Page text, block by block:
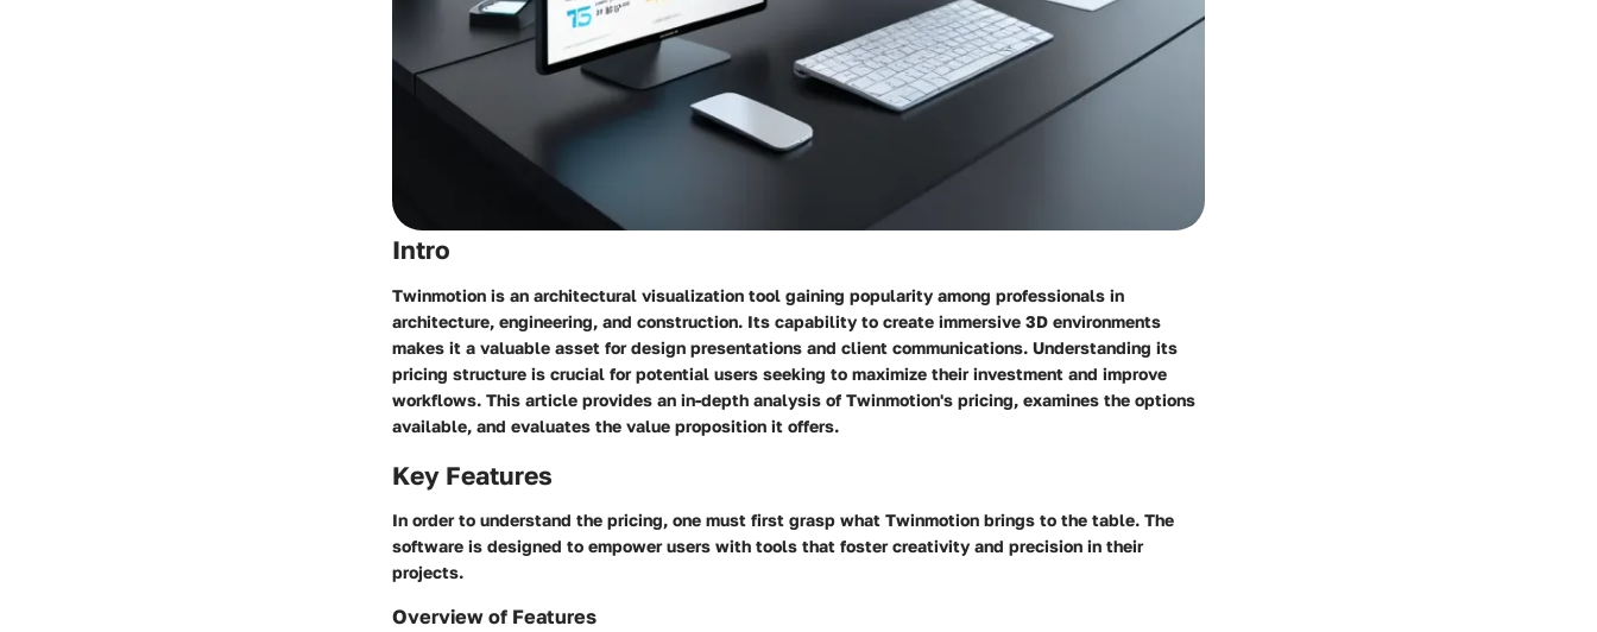
Intro
Twinmotion is an architectural visualization tool gaining popularity among professionals in
architecture, engineering, and construction. Its capability to create immersive 3D environments
makes it a valuable asset for design presentations and client communications. Understanding its
pricing structure is crucial for potential users seeking to maximize their investment and improve
workflows. This article provides an in-depth analysis of Twinmotion's pricing, examines the options
available, and evaluates the value proposition it offers.
Key Features
In order to understand the pricing, one must first grasp what Twinmotion brings to the table. The
software is designed to empower users with tools that foster creativity and precision in their
projects.
Overview of Features